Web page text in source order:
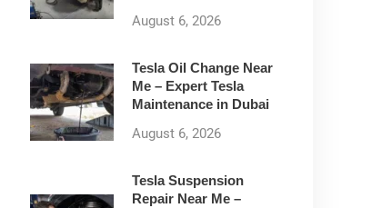
August 6, 2026
Tesla Oil Change Near
Me – Expert Tesla
Maintenance in Dubai
August 6, 2026
Tesla Suspension
Repair Near Me –